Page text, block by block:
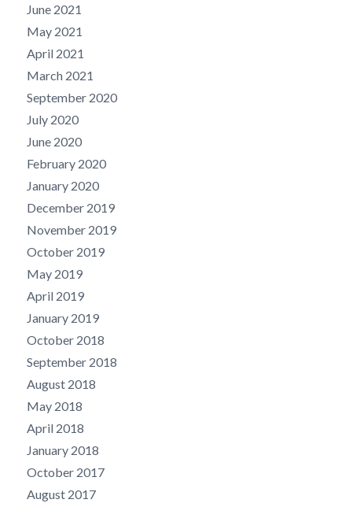
June 2021
May 2021
April 2021
March 2021
September 2020
July 2020
June 2020
February 2020
January 2020
December 2019
November 2019
October 2019
May 2019
April 2019
January 2019
October 2018
September 2018
August 2018
May 2018
April 2018
January 2018
October 2017
August 2017